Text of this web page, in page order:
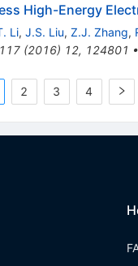
High-Energy
Li, J.S. Liu, Z.J. Zhang,
117(2016) 12, 124801 •
2 3 4